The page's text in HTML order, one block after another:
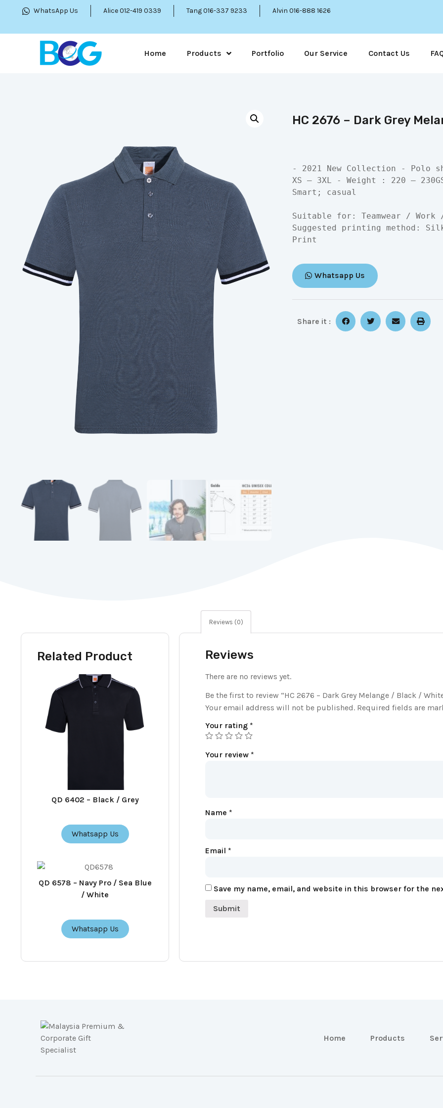
WhatsApp Us Alice 012-419 0339 Tang 016-337 9233 Alvin 016-888 1626
Home Products Portfolio Our Service Contact Us
HC 2676 – Dark Grey
- 2021 New Collection -
XS – 3XL - Weight : 220 –
Smart; casual
Suitable for: Teamwear /
Suggested printing method:
Print
Whatsapp Us
Share it :
Related Product
QD 6402 – Black / Grey
Whatsapp Us
QD 6578 – Navy Pro / Sea Blue
/ White
Whatsapp Us
Reviews (0)
Reviews
There are no reviews yet.
Be the first to review “HC 2676 – Dark Grey Melange / Black /
Your email address will not be published. Required fields are
Your rating *
Your review *
Name *
Email *
Save my name, email, and website in this browser for the
Home Products